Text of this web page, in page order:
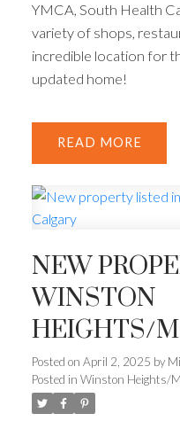
YMCA, South Health
variety of shops,
incredible location for
updated home!
READ
NEW
WINSTON
HEIGHTS/
CALGARY
Posted on April 2, 2025 by
Posted in Winston Heights/